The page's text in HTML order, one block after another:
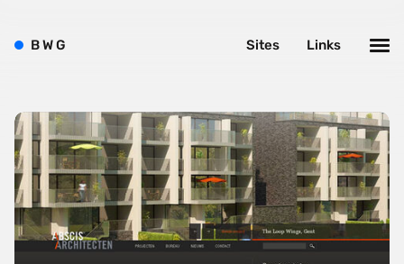
BWG Links
Sites